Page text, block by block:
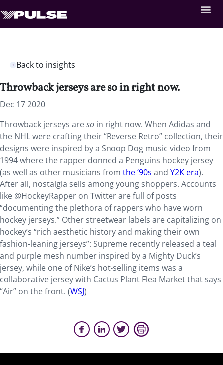
Back to insights
Throwback jerseys are so in right now.
Dec 17 2020
Throwback jerseys areso in right now. When Adidas and
the NHL were crafting their “Reverse Retro” collection, their
designs were inspired by a Snoop Dog music video from
1994 where the rapper donned a Penguins hockey jersey
(as well as other musicians from the ‘90s and Y2K era).
After all, nostalgia sells among young shoppers. Accounts
like @HockeyRapper on Twitter are full of posts
“documenting the plethora of rappers who have worn
hockey jerseys.” Other streetwear labels are capitalizing on
hockey’s “rich aesthetic history and making their own
fashion-leaning jerseys”: Supreme recently released a teal
and purple mesh number inspired by a Mighty Duck’s
jersey, while one of Nike’s hot-selling items was a
collaborative jersey with Cactus Plant Flea Market that says
“Air” on the front. (WSJ)